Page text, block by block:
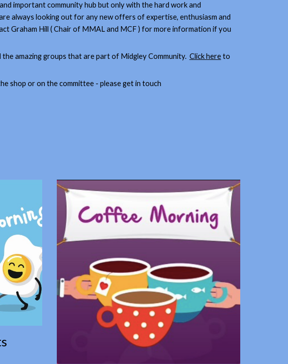
important community hub but only with the hard work and
always looking out for any new offers of expertise, enthusiasm and
Graham Hill ( Chair of MMAL and MCF ) for more information if you
amazing groups that are part of Midgley Community. Click hereto
shop or on the committee - please get in touch